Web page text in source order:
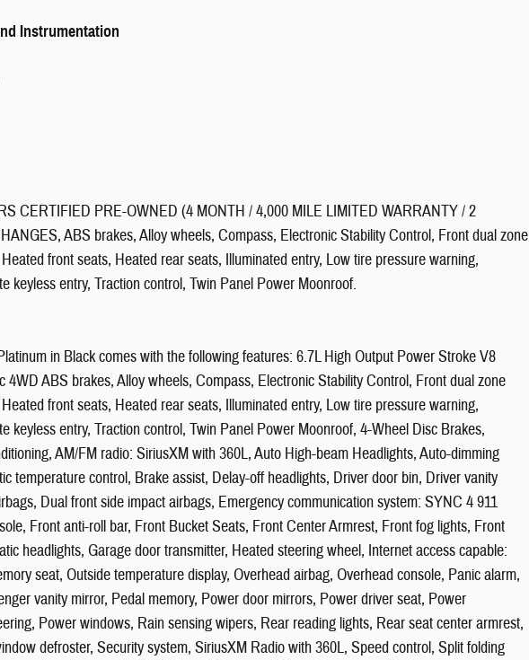
Instrumentation
CERTIFIED PRE-OWNED (4 MONTH / 4,000 MILE LIMITED WARRANTY / 2
ABS brakes, Alloy wheels, Compass, Electronic Stability Control, Front dual zone
front seats, Heated rear seats, Illuminated entry, Low tire pressure warning,
keyless entry, Traction control, Twin Panel Power Moonroof.
in Black comes with the following features: 6.7L High Output Power Stroke V8
4WD ABS brakes, Alloy wheels, Compass, Electronic Stability Control, Front dual zone
front seats, Heated rear seats, Illuminated entry, Low tire pressure warning,
keyless entry, Traction control, Twin Panel Power Moonroof, 4-Wheel Disc Brakes,
AM/FM radio: SiriusXM with 360L, Auto High-beam Headlights, Auto-dimming
temperature control, Brake assist, Delay-off headlights, Driver door bin, Driver vanity
Dual front side impact airbags, Emergency communication system: SYNC 4 911
Front anti-roll bar, Front Bucket Seats, Front Center Armrest, Front fog lights, Front
headlights, Garage door transmitter, Heated steering wheel, Internet access capable:
seat, Outside temperature display, Overhead airbag, Overhead console, Panic alarm,
vanity mirror, Pedal memory, Power door mirrors, Power driver seat, Power
Power windows, Rain sensing wipers, Rear reading lights, Rear seat center armrest,
defroster, Security system, SiriusXM Radio with 360L, Speed control, Split folding